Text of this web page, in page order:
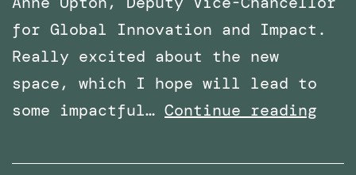
for Global Innovation and Impact.
Really excited about the new
space, which I hope will lead to
some impactful… Continue reading